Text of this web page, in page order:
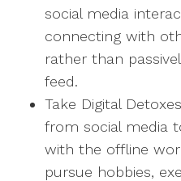
social media
connecting with
rather than
feed.
Take Digital
from social media
with the offline
pursue hobbies,